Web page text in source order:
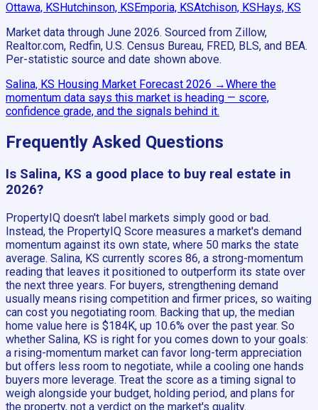
Ottawa, KS Hutchinson, KS Emporia, KSAtchison, KS Hays, KS
Market data through June 2026. Sourced from Zillow,
Realtor.com, Redfin, U.S. Census Bureau, FRED, BLS, and BEA.
Per-statistic source and date shown above.
Salina, KS Housing Market Forecast 2026 →Where the
momentum data says this market is heading — score,
confidence grade, and the signals behind it.
Frequently Asked Questions
Is Salina, KS a good place to buy real estate in
2026?
PropertyIQ doesn't label markets simply good or bad.
Instead, the PropertyIQ Score measures a market's demand
momentum against its own state, where 50 marks the state
average. Salina, KS currently scores 86, a strong-momentum
reading that leaves it positioned to outperform its state over
the next three years. For buyers, strengthening demand
usually means rising competition and firmer prices, so waiting
can cost you negotiating room. Backing that up, the median
home value here is $184K, up 10.6% over the past year. So
whether Salina, KS is right for you comes down to your goals:
a rising-momentum market can favor long-term appreciation
but offers less room to negotiate, while a cooling one hands
buyers more leverage. Treat the score as a timing signal to
weigh alongside your budget, holding period, and plans for
the property, not a verdict on the market's quality.